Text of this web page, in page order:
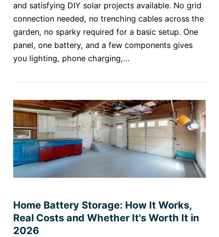
and satisfying DIY solar projects available. No grid
connection needed, no trenching cables across the
garden, no sparky required for a basic setup. One
panel, one battery, and a few components gives
you lighting, phone charging,…
Home Battery Storage: How It Works,
Real Costs and Whether It's Worth It in
2026